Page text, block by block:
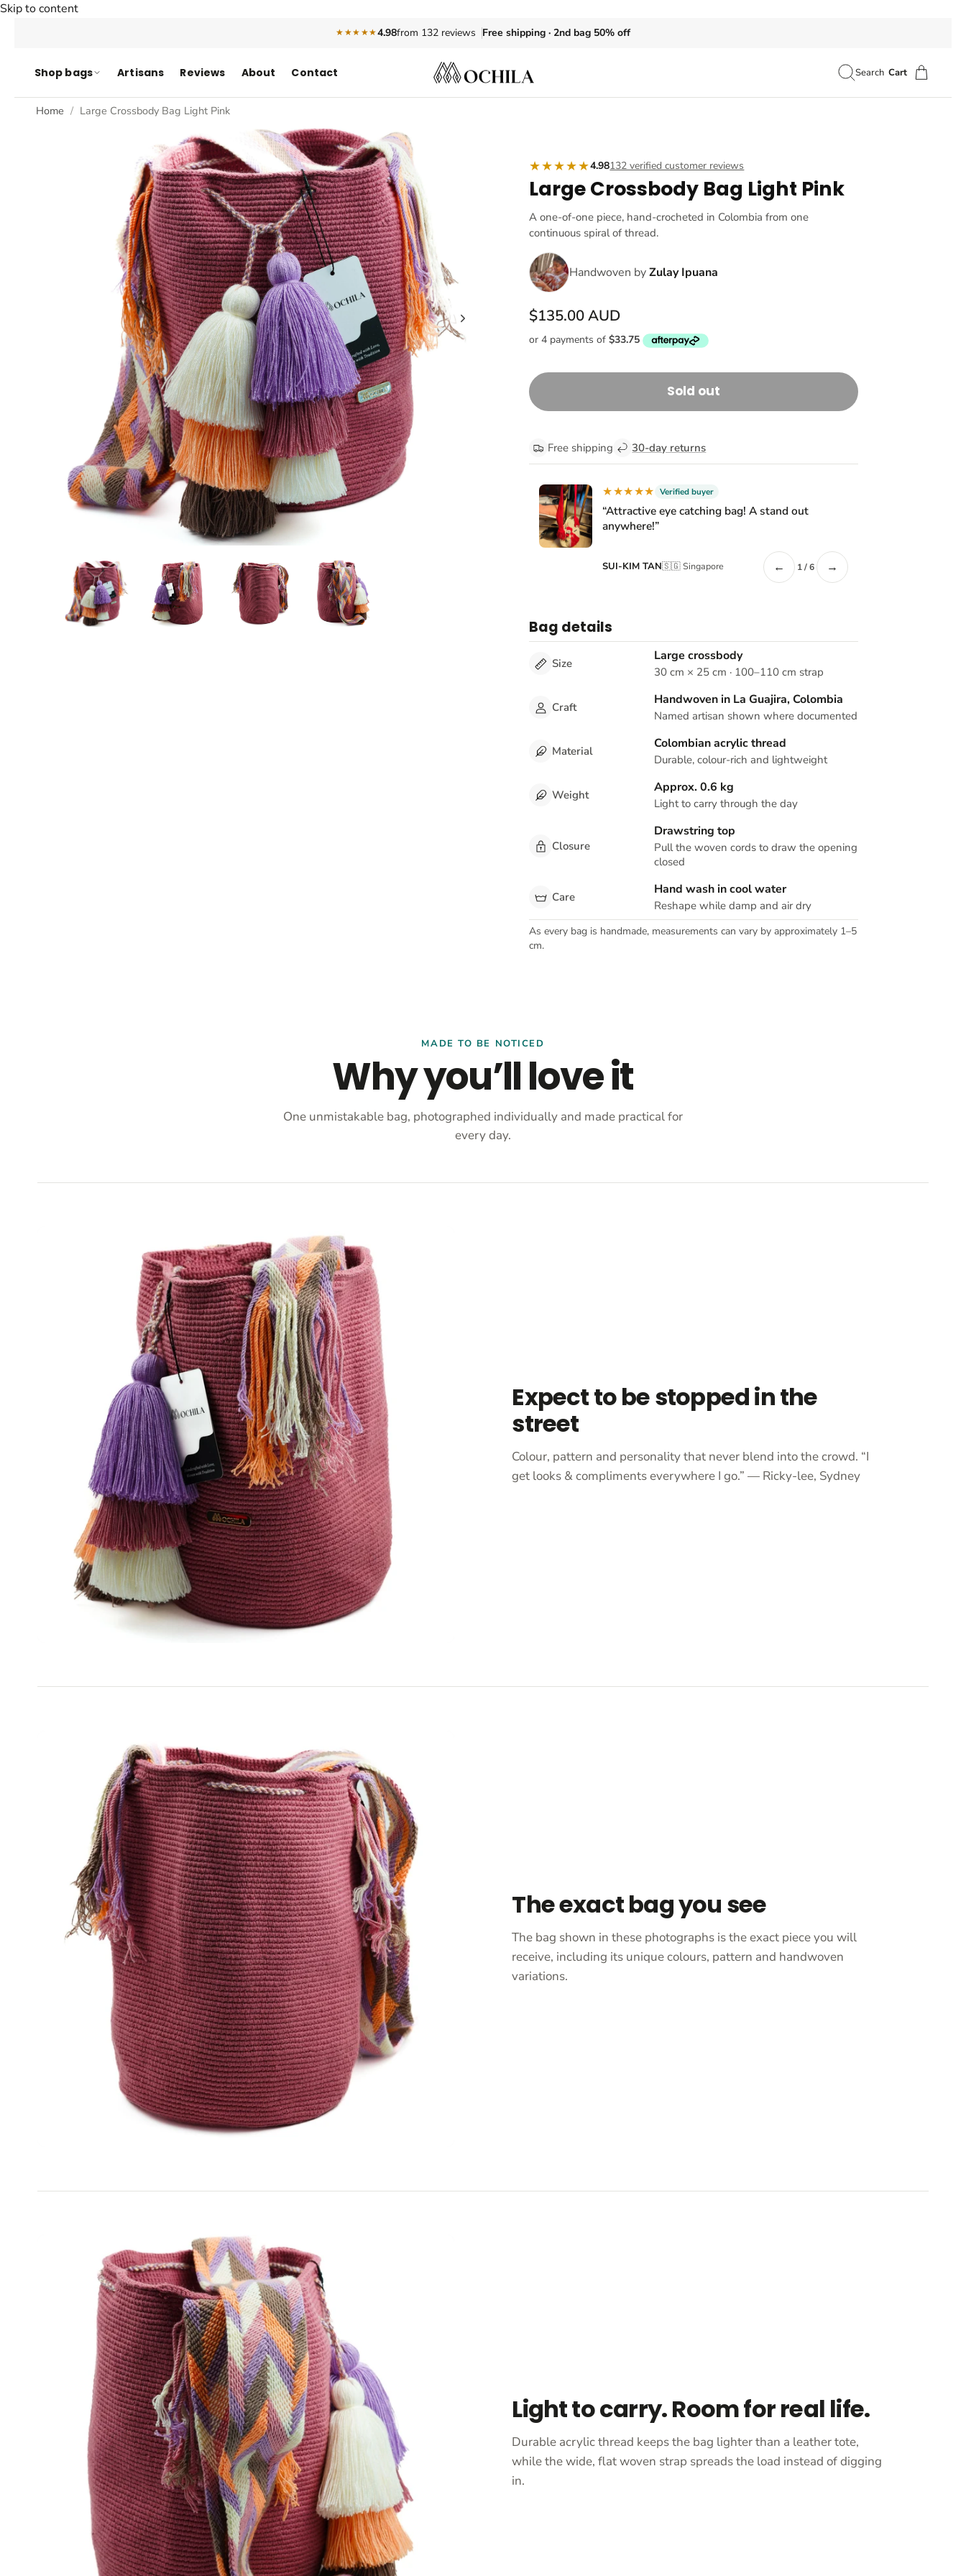
Skip to content
★★★★★4.98from 132 reviews Free shipping · 2nd bag 50% off
Shop bags Artisans Reviews About Contact Search Cart
Home Large Crossbody Bag Light Pink
★★★★★4.98132 verified customer reviews
Large Crossbody Bag Light Pink
A one-of-one piece, hand-crocheted in Colombia from one
continuous spiral of thread.
Handwoven byZulay Ipuana
$135.00 AUD
Sold out
Free shipping 30-day returns
★★★★★ Verified buyer
“Attractive eye catching bag! A stand out
anywhere!”
SUI-KIM TAN🇸🇬 Singapore ← 1 / 6 →
Bag details
Size Large crossbody
30 cm × 25 cm · 100–110 cm strap
Craft Handwoven in La Guajira, Colombia
Named artisan shown where documented
Material Colombian acrylic thread
Durable, colour-rich and lightweight
Weight Approx. 0.6 kg
Light to carry through the day
Closure
Drawstring top
Pull the woven cords to draw the opening
closed
Care Hand wash in cool water
Reshape while damp and air dry
As every bag is handmade, measurements can vary by approximately 1–5
cm.
MADE TO BE NOTICED
Why you’ll love it
One unmistakable bag, photographed individually and made practical for
every day.
Expect to be stopped in the
street
Colour, pattern and personality that never blend into the crowd. “I
get looks & compliments everywhere I go.” — Ricky-lee, Sydney
The exact bag you see
The bag shown in these photographs is the exact piece you will
receive, including its unique colours, pattern and handwoven
variations.
Light to carry. Room for real life.
Durable acrylic thread keeps the bag lighter than a leather tote,
while the wide, flat woven strap spreads the load instead of digging
in.